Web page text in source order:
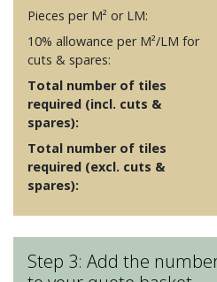
Pieces per M² or LM:
10% allowance per M²/LM for
cuts & spares:
Total number of tiles
required (incl. cuts &
spares):
Total number of tiles
required (excl. cuts &
spares):
Step 3: Add the